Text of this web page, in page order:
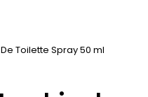
Toilette Spray 50 ml